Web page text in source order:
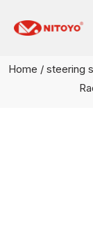
Home / steering